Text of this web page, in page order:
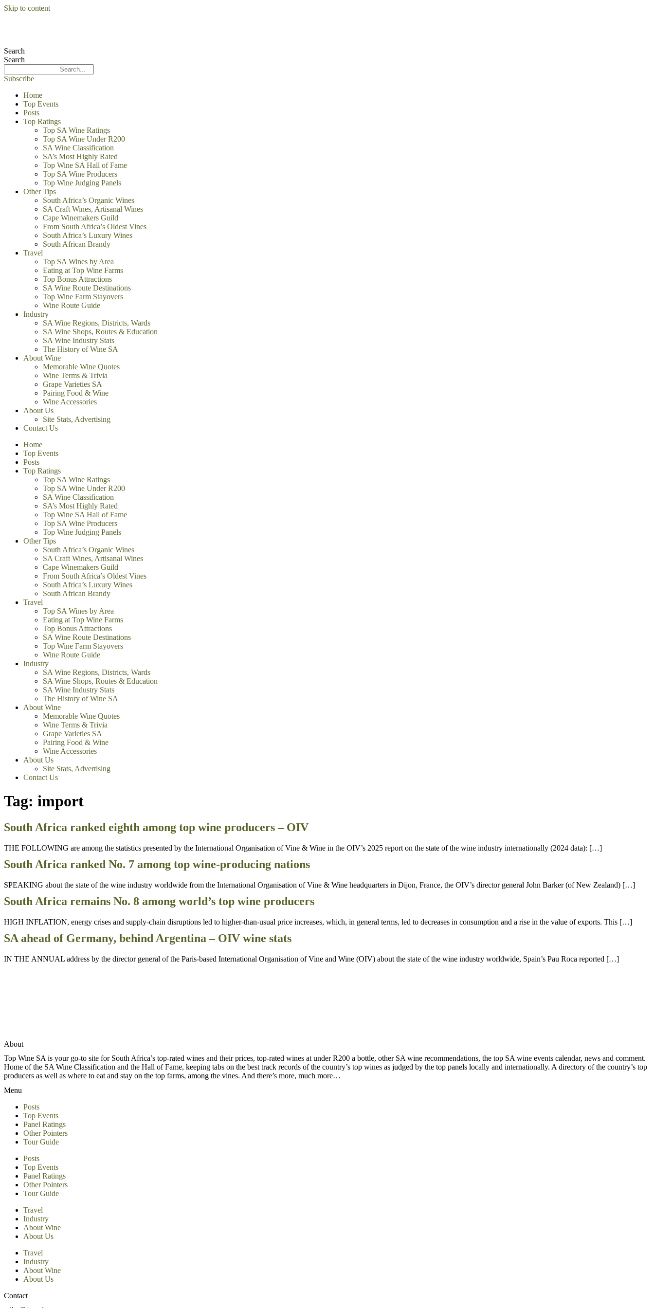
Skip to content
Search
Search
Subscribe
Home
Top Events
Posts
Top Ratings
Top SA Wine Ratings
Top SA Wine Under R200
SA Wine Classification
SA’s Most Highly Rated
Top Wine SA Hall of Fame
Top SA Wine Producers
Top Wine Judging Panels
Other Tips
South Africa’s Organic Wines
SA Craft Wines, Artisanal Wines
Cape Winemakers Guild
From South Africa’s Oldest Vines
South Africa’s Luxury Wines
South African Brandy
Travel
Top SA Wines by Area
Eating at Top Wine Farms
Top Bonus Attractions
SA Wine Route Destinations
Top Wine Farm Stayovers
Wine Route Guide
Industry
SA Wine Regions, Districts, Wards
SA Wine Shops, Routes & Education
SA Wine Industry Stats
The History of Wine SA
About Wine
Memorable Wine Quotes
Wine Terms & Trivia
Grape Varieties SA
Pairing Food & Wine
Wine Accessories
About Us
Site Stats, Advertising
Contact Us
Home
Top Events
Posts
Top Ratings
Top SA Wine Ratings
Top SA Wine Under R200
SA Wine Classification
SA’s Most Highly Rated
Top Wine SA Hall of Fame
Top SA Wine Producers
Top Wine Judging Panels
Other Tips
South Africa’s Organic Wines
SA Craft Wines, Artisanal Wines
Cape Winemakers Guild
From South Africa’s Oldest Vines
South Africa’s Luxury Wines
South African Brandy
Travel
Top SA Wines by Area
Eating at Top Wine Farms
Top Bonus Attractions
SA Wine Route Destinations
Top Wine Farm Stayovers
Wine Route Guide
Industry
SA Wine Regions, Districts, Wards
SA Wine Shops, Routes & Education
SA Wine Industry Stats
The History of Wine SA
About Wine
Memorable Wine Quotes
Wine Terms & Trivia
Grape Varieties SA
Pairing Food & Wine
Wine Accessories
About Us
Site Stats, Advertising
Contact Us
Tag: import
South Africa ranked eighth among top wine producers – OIV
THE FOLLOWING are among the statistics presented by the International Organisation of Vine & Wine in the OIV’s 2025 report on the state of the wine industry internationally (2024 data): […]
South Africa ranked No. 7 among top wine-producing nations
SPEAKING about the state of the wine industry worldwide from the International Organisation of Vine & Wine headquarters in Dijon, France, the OIV’s director general John Barker (of New Zealand) […]
South Africa remains No. 8 among world’s top wine producers
HIGH INFLATION, energy crises and supply-chain disruptions led to higher-than-usual price increases, which, in general terms, led to decreases in consumption and a rise in the value of exports. This […]
SA ahead of Germany, behind Argentina – OIV wine stats
IN THE ANNUAL address by the director general of the Paris-based International Organisation of Vine and Wine (OIV) about the state of the wine industry worldwide, Spain’s Pau Roca reported […]
About
Top Wine SA is your go-to site for South Africa’s top-rated wines and their prices, top-rated wines at under R200 a bottle, other SA wine recommendations, the top SA wine events calendar, news and comment.
Home of the SA Wine Classification and the Hall of Fame, keeping tabs on the best track records of the country’s top wines as judged by the top panels locally and internationally. A directory of the country’s top
producers as well as where to eat and stay on the top farms, among the vines. And there’s more, much more…
Menu
Posts
Top Events
Panel Ratings
Other Pointers
Tour Guide
Posts
Top Events
Panel Ratings
Other Pointers
Tour Guide
Travel
Industry
About Wine
About Us
Travel
Industry
About Wine
About Us
Contact